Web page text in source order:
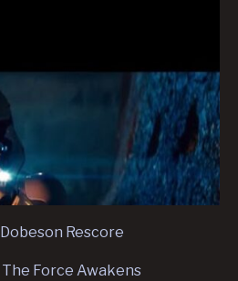
Rescore
Force Awakens